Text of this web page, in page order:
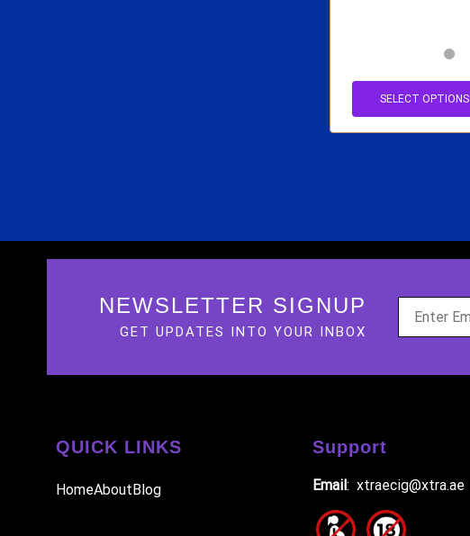
SELECT OPTIONS
NEWSLETTER SIGNUP
GET UPDATES INTO YOUR INBOX
QUICK LINKS
HomeAboutBlog
Support
Email: xtraecig@xtra.ae